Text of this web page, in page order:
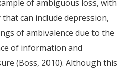
of ambiguous loss, with
can include depression,
of ambivalence due to the
of information and
(Boss, 2010). Although this